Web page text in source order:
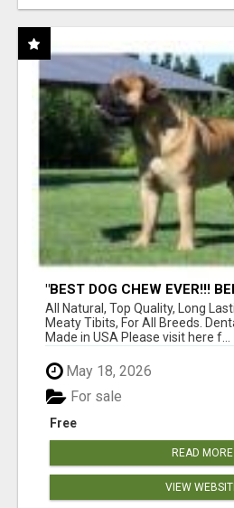
"BEST DOG CHEW EVER!!!
BONES!"
All Natural, Top Quality, Long
Meaty Tibits, For All Breeds.
Made in USA Please visit here f...
May 18, 2026
Free
For sale
READ MORE
VIEW